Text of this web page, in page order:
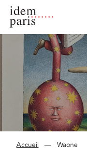
Accueil — Waone